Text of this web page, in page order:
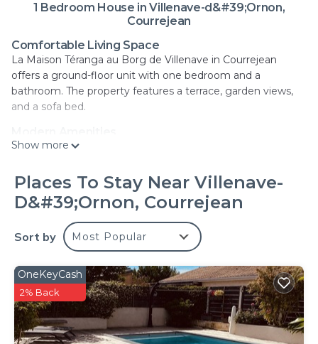
1 Bedroom House in Villenave-d&#39;Ornon,
Courrejean
Comfortable Living Space
La Maison Téranga au Borg de Villenave in Courrejean
offers a ground-floor unit with one bedroom and a
bathroom. The property features a terrace, garden views,
and a sofa bed.
Guests enjoy free WiFi, a fully equipped kitchen, and a TV.
soundproofing, and tiled floors.
Convenient Location
Belldeaux, Saint-Michel Basilica, and the Museum of
Aquitaine. Bordeaux Airport is 8.1 mi away.
Highly Rated by Guests
Guests appreciate the property's free WiFi, private parking,
and soundproofing. Reception staff speak English, Spanish,
and French.
Show more
Places To Stay Near Villenave-
D&#39;Ornon, Courrejean
Sort by Most Popular
OneKeyCash
2% Back